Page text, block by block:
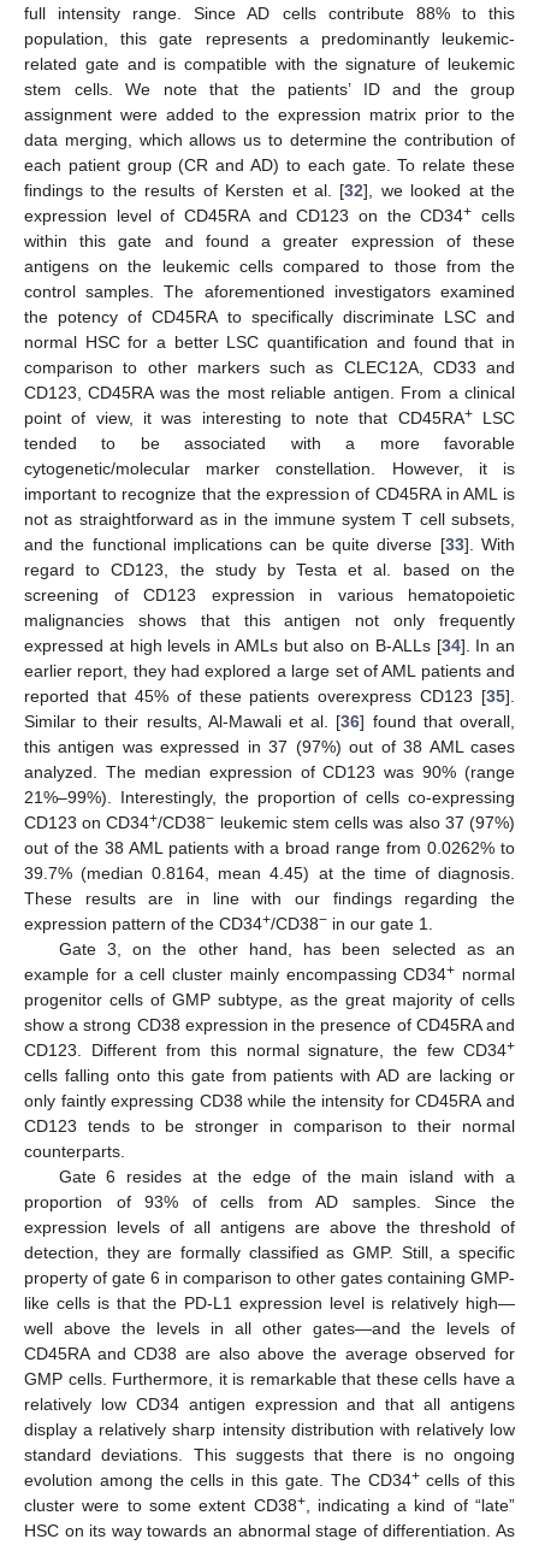
full intensity range. Since AD cells contribute 88% to this
population, this gate represents a predominantly leukemic-
related gate and is compatible with the signature of leukemic
stem cells. We note that the patients’ ID and the group
assignment were added to the expression matrix prior to the
data merging, which allows us to determine the contribution of
each patient group (CR and AD) to each gate. To relate these
findings to the results of Kersten et al. [32], we looked at the
expression level of CD45RA and CD123 on the CD34+ cells
within this gate and found a greater expression of these
antigens on the leukemic cells compared to those from the
control samples. The aforementioned investigators examined
the potency of CD45RA to specifically discriminate LSC and
normal HSC for a better LSC quantification and found that in
comparison to other markers such as CLEC12A, CD33 and
CD123, CD45RA was the most reliable antigen. From a clinical
point of view, it was interesting to note that CD45RA+LSC
tended to be associated with a more favorable
cytogenetic/molecular marker constellation. However, it is
important to recognize that the expression of CD45RA in AML is
not as straightforward as in the immune system T cell subsets,
and the functional implications can be quite diverse [33]. With
regard to CD123, the study by Testa et al. based on the
screening of CD123 expression in various hematopoietic
malignancies shows that this antigen not only frequently
expressed at high levels in AMLs but also on B-ALLs [34]. In an
earlier report, they had explored a large set of AML patients and
reported that 45% of these patients overexpress CD123 [35].
Similar to their results, Al-Mawali et al. [36] found that overall,
this antigen was expressed in 37 (97%) out of 38 AML cases
analyzed. The median expression of CD123 was 90% (range
21%–99%). Interestingly, the proportion of cells co-expressing
CD123 on CD34+/CD38− leukemic stem cells was also 37 (97%)
out of the 38 AML patients with a broad range from 0.0262% to
39.7% (median 0.8164, mean 4.45) at the time of diagnosis.
These results are in line with our findings regarding the
expression pattern of the CD34+/CD38− in our gate 1.
Gate 3, on the other hand, has been selected as an
example for a cell cluster mainly encompassing CD34+ normal
progenitor cells of GMP subtype, as the great majority of cells
show a strong CD38 expression in the presence of CD45RA and
CD123. Different from this normal signature, the few CD34+
cells falling onto this gate from patients with AD are lacking or
only faintly expressing CD38 while the intensity for CD45RA and
CD123 tends to be stronger in comparison to their normal
counterparts.
Gate 6 resides at the edge of the main island with a
proportion of 93% of cells from AD samples. Since the
expression levels of all antigens are above the threshold of
detection, they are formally classified as GMP. Still, a specific
property of gate 6 in comparison to other gates containing GMP-
like cells is that the PD-L1 expression level is relatively high—
well above the levels in all other gates—and the levels of
CD45RA and CD38 are also above the average observed for
GMP cells. Furthermore, it is remarkable that these cells have a
relatively low CD34 antigen expression and that all antigens
display a relatively sharp intensity distribution with relatively low
standard deviations. This suggests that there is no ongoing
evolution among the cells in this gate. The CD34+cells of this
cluster were to some extent CD38+, indicating a kind of “late”
HSC on its way towards an abnormal stage of differentiation. As